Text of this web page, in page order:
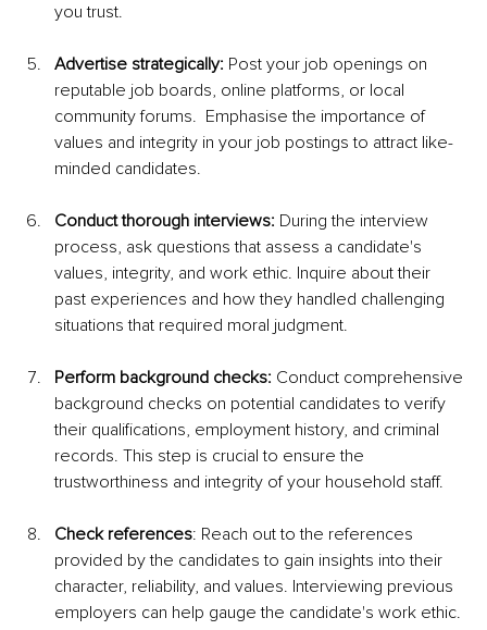
you trust.
Advertise strategically: Post your job openings on
reputable job boards, online platforms, or local
community forums.  Emphasise the importance of
values and integrity in your job postings to attract like-
minded candidates.
Conduct thorough interviews: During the interview
process, ask questions that assess a candidate's
values, integrity, and work ethic. Inquire about their
past experiences and how they handled challenging
situations that required moral judgment.
Perform background checks: Conduct comprehensive
background checks on potential candidates to verify
their qualifications, employment history, and criminal
records. This step is crucial to ensure the
trustworthiness and integrity of your household staff.
Check references: Reach out to the references
provided by the candidates to gain insights into their
character, reliability, and values. Interviewing previous
employers can help gauge the candidate's work ethic.